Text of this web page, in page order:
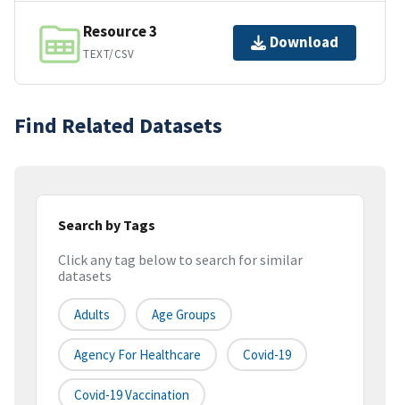
Resource 3
TEXT/CSV
Download
Find Related Datasets
Search by Tags
Click any tag below to search for similar
datasets
Adults Age Groups
Agency For Healthcare Covid-19
Covid-19 Vaccination